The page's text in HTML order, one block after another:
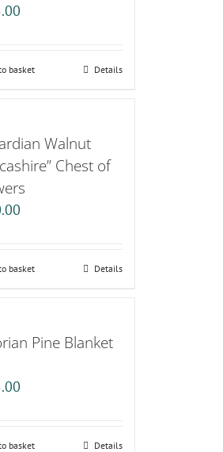
basket Details
Walnut
Chest of
basket Details
Pine Blanket
basket Details